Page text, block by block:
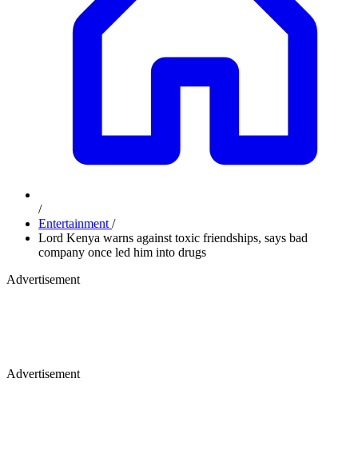
/
Entertainment /
Lord Kenya warns against toxic friendships, says bad
company once led him into drugs
Advertisement
Advertisement